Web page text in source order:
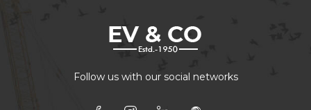
Follow us with our social networks